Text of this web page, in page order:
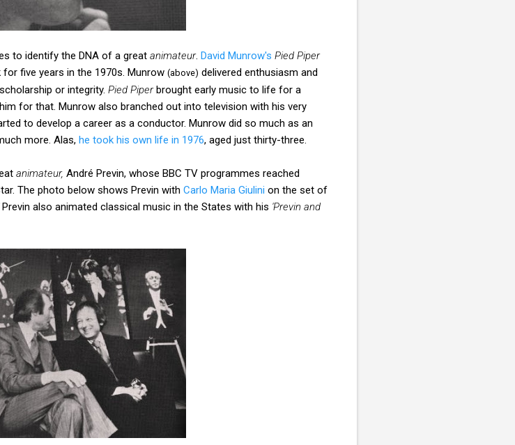
to identify the DNA of a great animateur. David Munrow's Pied Piper
five years in the 1970s. Munrow (above) delivered enthusiasm and
or integrity. Pied Piperbrought early music to life for a
for that. Munrow also branched out into television with his very
to develop a career as a conductor. Munrow did so much as an
more. Alas, he took his own life in 1976, aged just thirty-three.
animateur, André Previn, whose BBC TV programmes reached
The photo below shows Previn with Carlo Maria Giulini on the set of
Previn also animated classical music in the States with his 'Previn and